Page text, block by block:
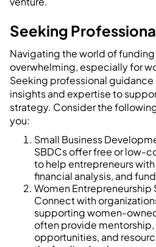
Seeking
Navigating the world of
overwhelming, especially for
Seeking professional
insights and expertise to
strategy. Consider the
you:
Small Business
SBDCs offer free or low-
to help entrepreneurs
financial analysis, and
Women Entrepreneurship
Connect with
supporting women-
often provide
opportunities, and